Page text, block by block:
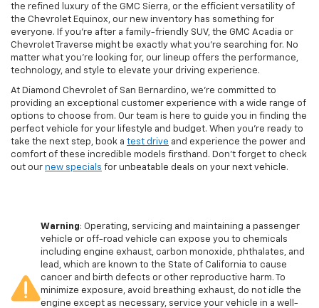
the refined luxury of the GMC Sierra, or the efficient versatility of
the Chevrolet Equinox, our new inventory has something for
everyone. If you're after a family-friendly SUV, the GMC Acadia or
Chevrolet Traverse might be exactly what you're searching for. No
matter what you're looking for, our lineup offers the performance,
technology, and style to elevate your driving experience.
At Diamond Chevrolet of San Bernardino, we're committed to
providing an exceptional customer experience with a wide range of
options to choose from. Our team is here to guide you in finding the
perfect vehicle for your lifestyle and budget. When you're ready to
take the next step, book a test drive and experience the power and
comfort of these incredible models firsthand. Don't forget to check
out our new specials for unbeatable deals on your next vehicle.
Warning: Operating, servicing and maintaining a passenger
vehicle or off-road vehicle can expose you to chemicals
including engine exhaust, carbon monoxide, phthalates, and
lead, which are known to the State of California to cause
cancer and birth defects or other reproductive harm. To
minimize exposure, avoid breathing exhaust, do not idle the
engine except as necessary, service your vehicle in a well-